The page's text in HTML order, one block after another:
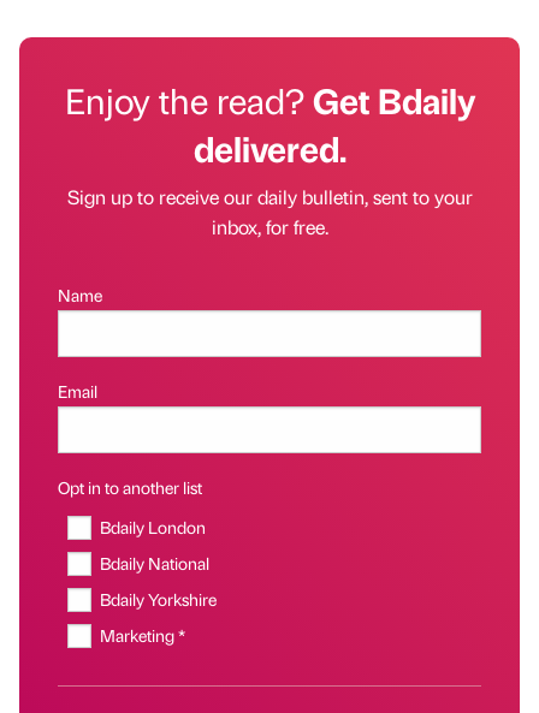
Enjoy the read?Get Bdaily
delivered.
Sign up to receive our daily bulletin, sent to your
inbox, for free.
Name
Email
Opt in to another list
Bdaily London
Bdaily National
Bdaily Yorkshire
Marketing *